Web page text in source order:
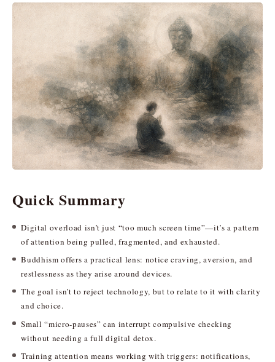
Quick Summary
Digital overload isn’t just “too much screen time”—it’s a pattern
of attention being pulled, fragmented, and exhausted.
Buddhism offers a practical lens: notice craving, aversion, and
restlessness as they arise around devices.
The goal isn’t to reject technology, but to relate to it with clarity
and choice.
Small “micro-pauses” can interrupt compulsive checking
without needing a full digital detox.
Training attention means working with triggers: notifications,